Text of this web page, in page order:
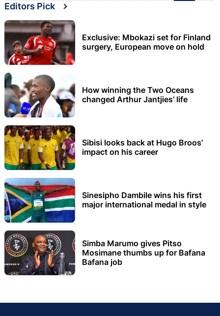
Editors Pick
Exclusive: Mbokazi set for Finland
surgery, European move on hold
How winning the Two Oceans
changed Arthur Jantjies’ life
Sibisi looks back at Hugo Broos’
impact on his career
Sinesipho Dambile wins his first
major international medal in style
Simba Marumo gives Pitso
Mosimane thumbs up for Bafana
Bafana job